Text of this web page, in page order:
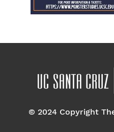
© 2024 Copyright